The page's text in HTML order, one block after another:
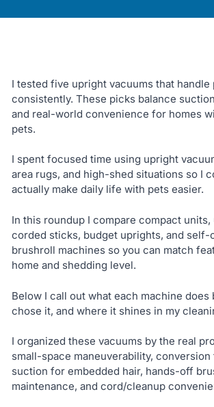
I tested five upright vacuums that handle
consistently. These picks balance
and real-world convenience for homes
pets.
I spent focused time using upright
area rugs, and high-shed situations so I
actually make daily life with pets easier.
In this roundup I compare compact
corded sticks, budget uprights, and self-
brushroll machines so you can match
home and shedding level.
Below I call out what each machine does
chose it, and where it shines in my
I organized these vacuums by the real
small-space maneuverability, conversion
suction for embedded hair, hands-off
maintenance, and cord/cleanup